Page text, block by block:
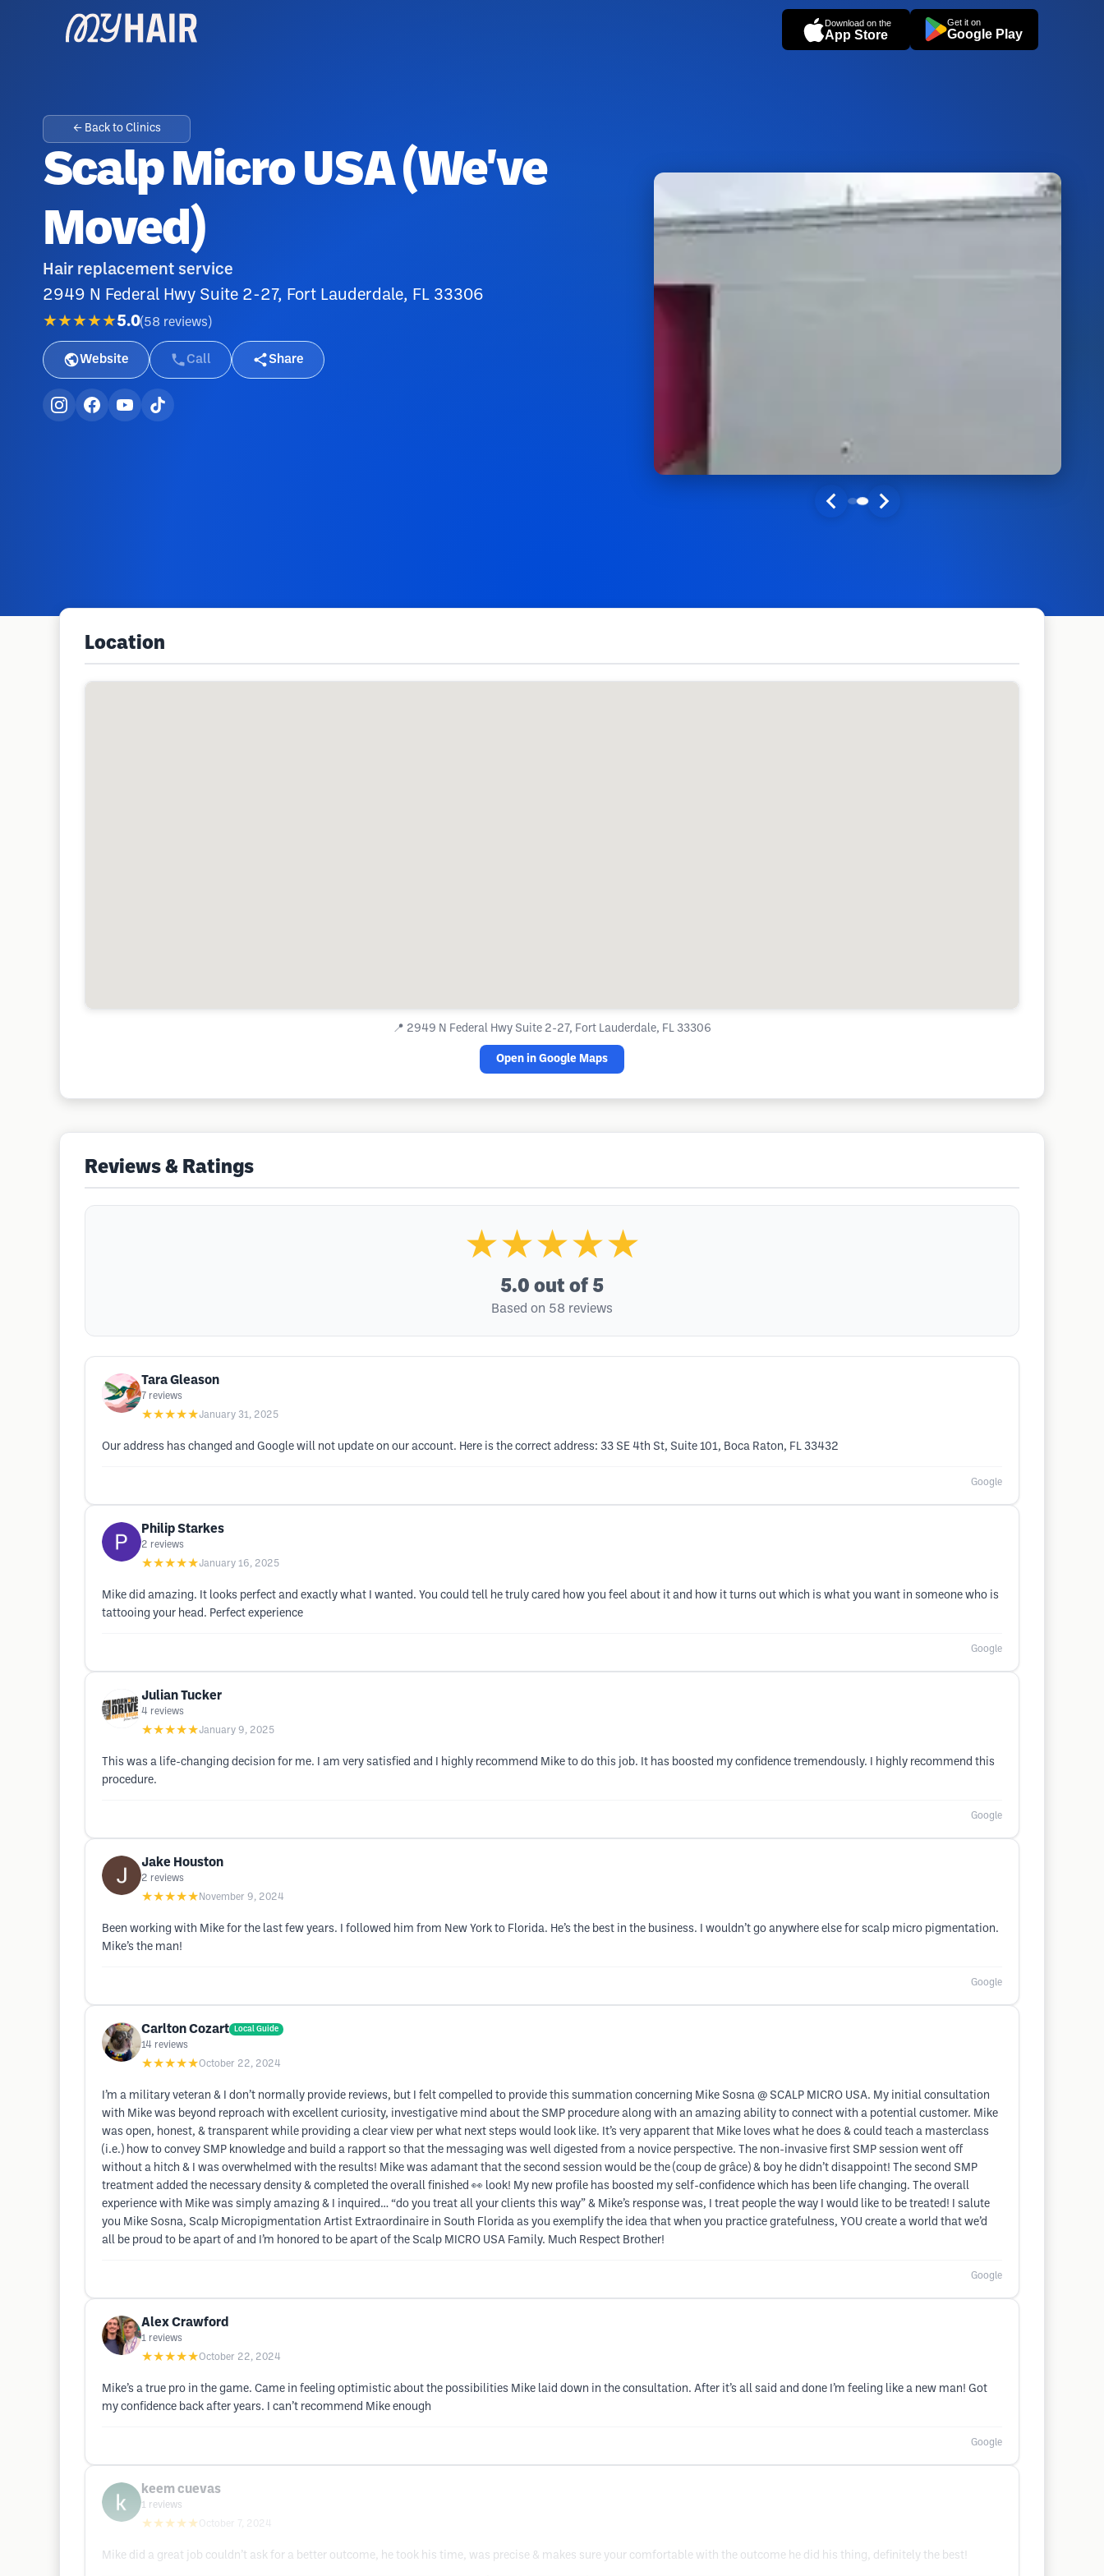
Download on the
App Store
Get it on
Google Play
← Back to Clinics
Scalp Micro USA (We've
Moved)
Hair replacement service
2949 N Federal Hwy Suite 2-27, Fort Lauderdale, FL 33306
★★★★★5.0(58 reviews )
Website Call Share
Location
📍 2949 N Federal Hwy Suite 2-27, Fort Lauderdale, FL 33306
Open in Google Maps
Reviews & Ratings
★★★★★
5.0 out of 5
Based on 58 reviews
Tara Gleason
7 reviews
★★★★★January 31, 2025
Our address has changed and Google will not update on our account. Here is the correct address: 33 SE 4th St, Suite 101, Boca Raton, FL 33432
Google
Philip Starkes
2 reviews
★★★★★January 16, 2025
Mike did amazing. It looks perfect and exactly what I wanted. You could tell he truly cared how you feel about it and how it turns out which is what you want in someone who is
tattooing your head. Perfect experience
Google
Julian Tucker
4 reviews
★★★★★January 9, 2025
This was a life-changing decision for me. I am very satisfied and I highly recommend Mike to do this job. It has boosted my confidence tremendously. I highly recommend this
procedure.
Google
Jake Houston
2 reviews
★★★★★ November 9, 2024
Been working with Mike for the last few years. I followed him from New York to Florida. He’s the best in the business. I wouldn’t go anywhere else for scalp micro pigmentation.
Mike’s the man!
Google
Carlton Cozart Local Guide
14 reviews
★★★★★October 22, 2024
I’m a military veteran & I don’t normally provide reviews, but I felt compelled to provide this summation concerning Mike Sosna @ SCALP MICRO USA. My initial consultation
with Mike was beyond reproach with excellent curiosity, investigative mind about the SMP procedure along with an amazing ability to connect with a potential customer. Mike
was open, honest, & transparent while providing a clear view per what next steps would look like. It’s very apparent that Mike loves what he does & could teach a masterclass
(i.e.) how to convey SMP knowledge and build a rapport so that the messaging was well digested from a novice perspective. The non-invasive first SMP session went off
without a hitch & I was overwhelmed with the results! Mike was adamant that the second session would be the (coup de grâce) & boy he didn’t disappoint! The second SMP
treatment added the necessary density & completed the overall finished 👀 look! My new profile has boosted my self-confidence which has been life changing. The overall
experience with Mike was simply amazing & I inquired… “do you treat all your clients this way” & Mike’s response was, I treat people the way I would like to be treated! I salute
you Mike Sosna, Scalp Micropigmentation Artist Extraordinaire in South Florida as you exemplify the idea that when you practice gratefulness, YOU create a world that we’d
all be proud to be apart of and I’m honored to be apart of the Scalp MICRO USA Family. Much Respect Brother!
Google
Alex Crawford
1 reviews
★★★★★October 22, 2024
Mike’s a true pro in the game. Came in feeling optimistic about the possibilities Mike laid down in the consultation. After it’s all said and done I’m feeling like a new man! Got
my confidence back after years. I can’t recommend Mike enough
Google
keem cuevas
1 reviews
★★★★★ October 7, 2024
Mike did a great job couldn’t ask for a better outcome, he took his time, was precise & makes sure your comfortable with the outcome he did his thing, definitely the best!